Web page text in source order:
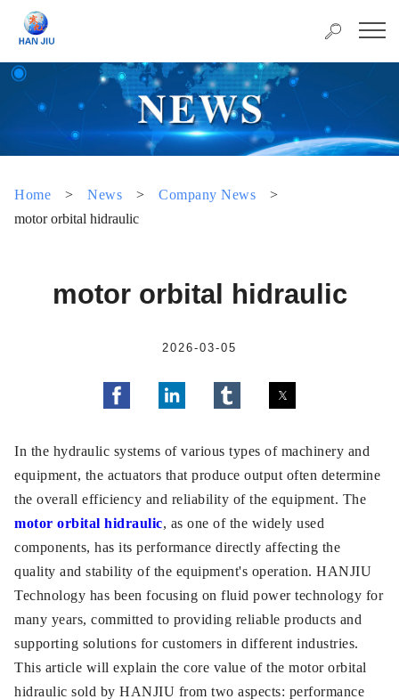
Home > News > Company News
>
motor orbital hidraulic
motor orbital hidraulic
2026-03-05
In the hydraulic systems of various types of machinery and
equipment, the actuators that produce output often determine
the overall efficiency and reliability of the equipment. The
motor orbital hidraulic, as one of the widely used
components, has its performance directly affecting the
quality and stability of the equipment's operation. HANJIU
Technology has been focusing on fluid power technology for
many years, committed to providing reliable products and
supporting solutions for customers in different industries.
This article will explain the core value of the motor orbital
hidraulic sold by HANJIU from two aspects: performance